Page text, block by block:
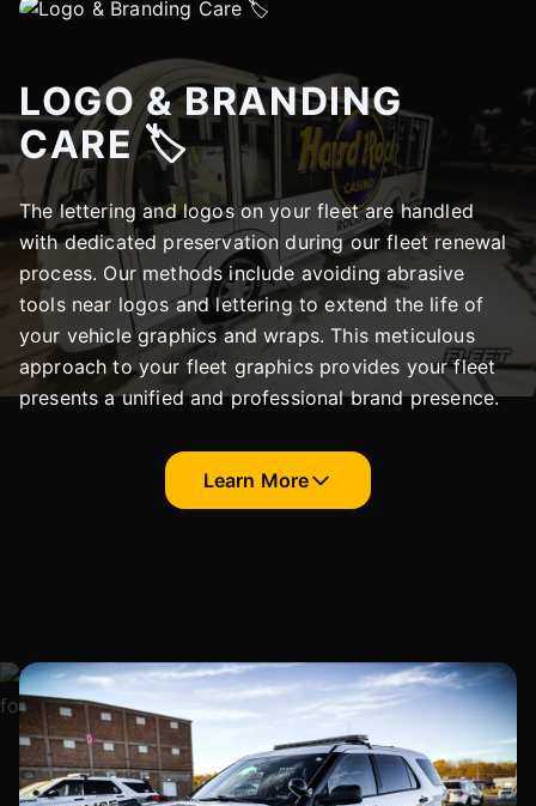
LOGO & BRANDING
CARE 🏷️
The lettering and logos on your fleet are handled
with dedicated preservation during our fleet renewal
process. Our methods include avoiding abrasive
tools near logos and lettering to extend the life of
your vehicle graphics and wraps. This meticulous
approach to your fleet graphics provides your fleet
presents a unified and professional brand presence.
Learn More